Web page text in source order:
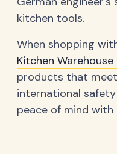
kitchen tools.
When shopping
Kitchen
products that
international
peace of mind with